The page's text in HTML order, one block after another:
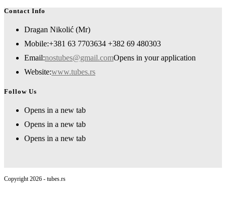
Contact Info
Dragan Nikolić (Mr)
Mobile:+381 63 7703634 +382 69 480303
Email:nostubes@gmail.comOpens in your application
Website:www.tubes.rs
Follow Us
Opens in a new tab
Opens in a new tab
Opens in a new tab
Copyright 2026 - tubes.rs